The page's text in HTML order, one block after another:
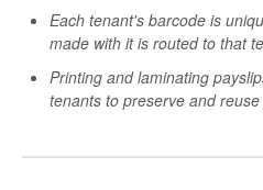
Each tenant's barcode is
made with it is routed to that
Printing and laminating
tenants to preserve and reuse